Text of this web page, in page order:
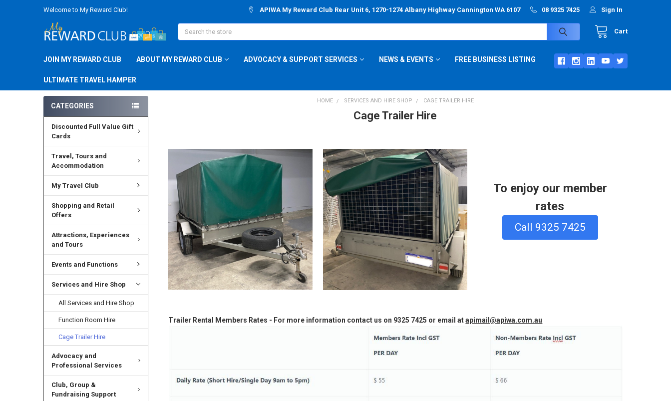
Welcome to My Reward Club! APIWA My Reward Club Rear Unit 6, 1270-1274 Albany Highway Cannington WA 6107 08 9325 7425 Sign In
Cart
Search
JOIN MY REWARD CLUB ABOUT MY REWARD CLUB ADVOCACY & SUPPORT SERVICES NEWS & EVENTS FREE BUSINESS LISTING
ULTIMATE TRAVEL HAMPER
CATEGORIES
Discounted Full Value Gift
Cards
Travel, Tours and
Accommodation
My Travel Club
Shopping and Retail
Offers
Attractions, Experiences
and Tours
Events and Functions
Services and Hire Shop
All Services and Hire Shop
Function Room Hire
Cage Trailer Hire
Advocacy and
Professional Services
Club, Group &
Fundraising Support
HOME SERVICES AND HIRE SHOP CAGE TRAILER HIRE
Cage Trailer Hire
To enjoy our member
rates
Call 9325 7425
Trailer Rental Members Rates - For more information contact us on 9325 7425 or email atapimail@apiwa.com.au